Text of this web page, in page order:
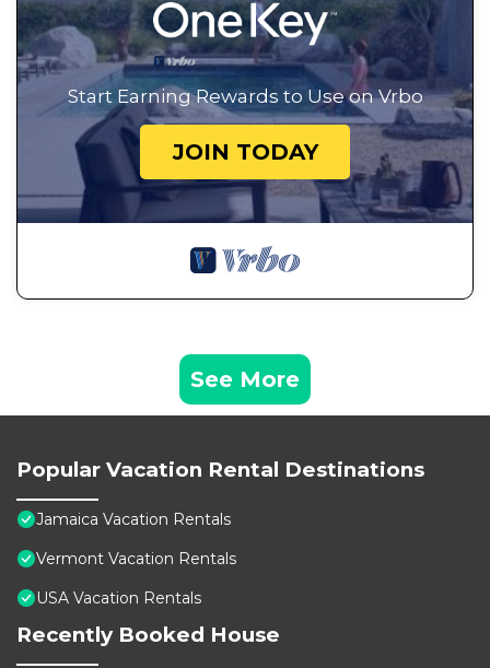
Start Earning Rewards to Use on Vrbo
JOIN TODAY
See More
Popular Vacation Rental Destinations
Jamaica Vacation Rentals
Vermont Vacation Rentals
USA Vacation Rentals
Recently Booked House